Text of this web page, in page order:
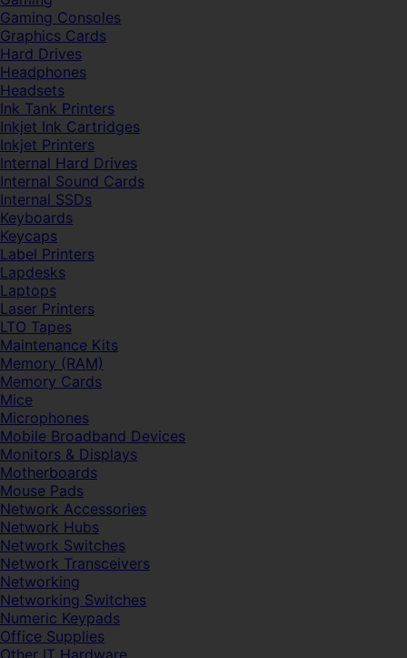
Gaming Consoles
Graphics Cards
Hard Drives
Headphones
Headsets
Ink Tank Printers
Inkjet Ink Cartridges
Inkjet Printers
Internal Hard Drives
Internal Sound Cards
Internal SSDs
Keyboards
Keycaps
Label Printers
Lapdesks
Laptops
Laser Printers
LTO Tapes
Maintenance Kits
Memory (RAM)
Memory Cards
Mice
Microphones
Mobile Broadband Devices
Monitors & Displays
Motherboards
Mouse Pads
Network Accessories
Network Hubs
Network Switches
Network Transceivers
Networking
Networking Switches
Numeric Keypads
Office Supplies
Other IT Hardware